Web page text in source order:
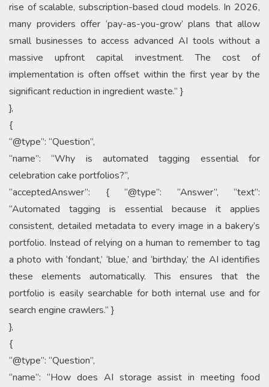
rise of scalable, subscription-based cloud models. In 2026,
many providers offer ‘pay-as-you-grow’ plans that allow
small businesses to access advanced AI tools without a
massive upfront capital investment. The cost of
implementation is often offset within the first year by the
significant reduction in ingredient waste.” }
},
{
“@type”: “Question”,
“name”: “Why is automated tagging essential for
celebration cake portfolios?”,
“acceptedAnswer”: { “@type”: “Answer”, “text”:
“Automated tagging is essential because it applies
consistent, detailed metadata to every image in a bakery’s
portfolio. Instead of relying on a human to remember to tag
a photo with ‘fondant,’ ‘blue,’ and ‘birthday,’ the AI identifies
these elements automatically. This ensures that the
portfolio is easily searchable for both internal use and for
search engine crawlers.” }
},
{
“@type”: “Question”,
“name”: “How does AI storage assist in meeting food